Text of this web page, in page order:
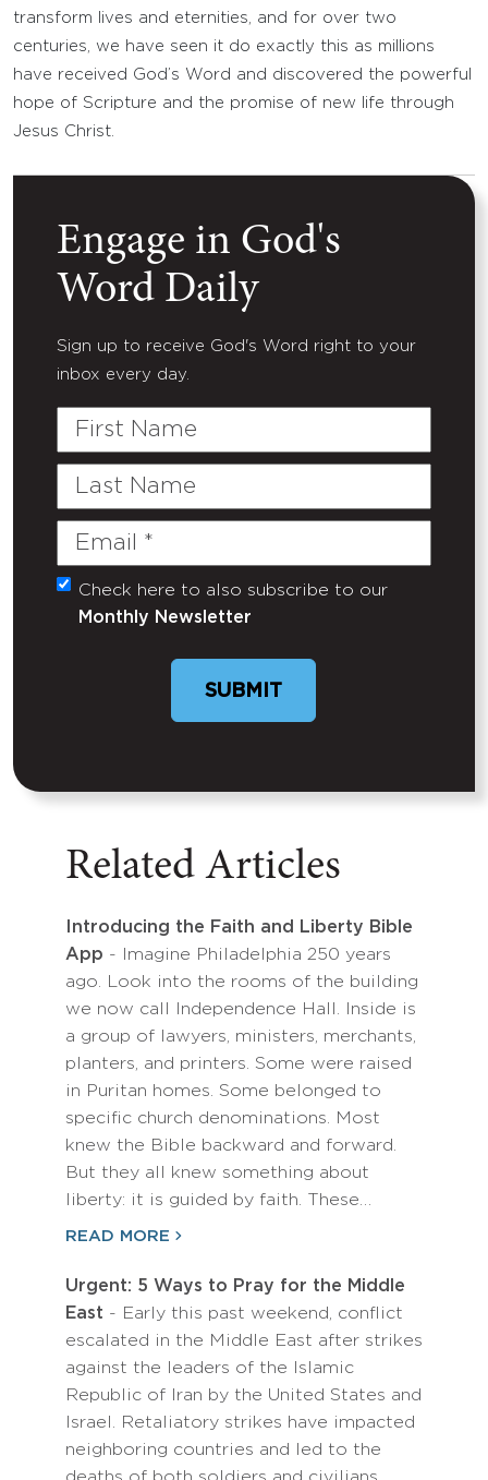
transform lives and eternities, and for over two
centuries, we have seen it do exactly this as millions
have received God’s Word and discovered the powerful
hope of Scripture and the promise of new life through
Jesus Christ.
Engage in God's
Word Daily
Sign up to receive God's Word right to your
inbox every day.
First
Last
Email
(Required)
Untitled
Check here to also subscribe to our
Monthly Newsletter
SUBMIT
Related Articles
Introducing the Faith and Liberty Bible
App - Imagine Philadelphia 250 years
ago. Look into the rooms of the building
we now call Independence Hall. Inside is
a group of lawyers, ministers, merchants,
planters, and printers. Some were raised
in Puritan homes. Some belonged to
specific church denominations. Most
knew the Bible backward and forward.
But they all knew something about
liberty: it is guided by faith. These…
READ MORE
Urgent: 5 Ways to Pray for the Middle
East - Early this past weekend, conflict
escalated in the Middle East after strikes
against the leaders of the Islamic
Republic of Iran by the United States and
Israel. Retaliatory strikes have impacted
neighboring countries and led to the